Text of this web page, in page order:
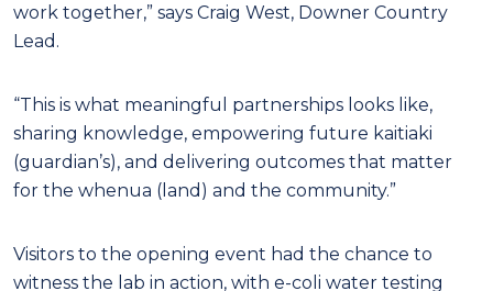
work together,” says Craig West, Downer Country
Lead.
“This is what meaningful partnerships looks like,
sharing knowledge, empowering future kaitiaki
(guardian’s), and delivering outcomes that matter
for the whenua (land) and the community.”
Visitors to the opening event had the chance to
witness the lab in action, with e-coli water testing